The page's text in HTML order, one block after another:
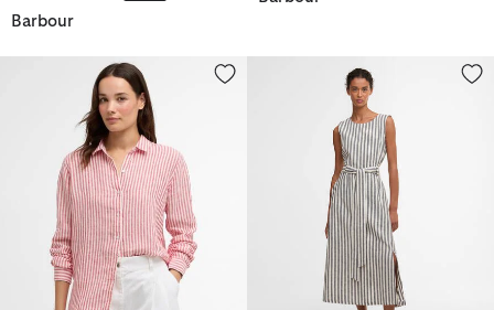
Barbour
Marine Relaxed Long-Sleeved ShirtInez Striped Midi Dress